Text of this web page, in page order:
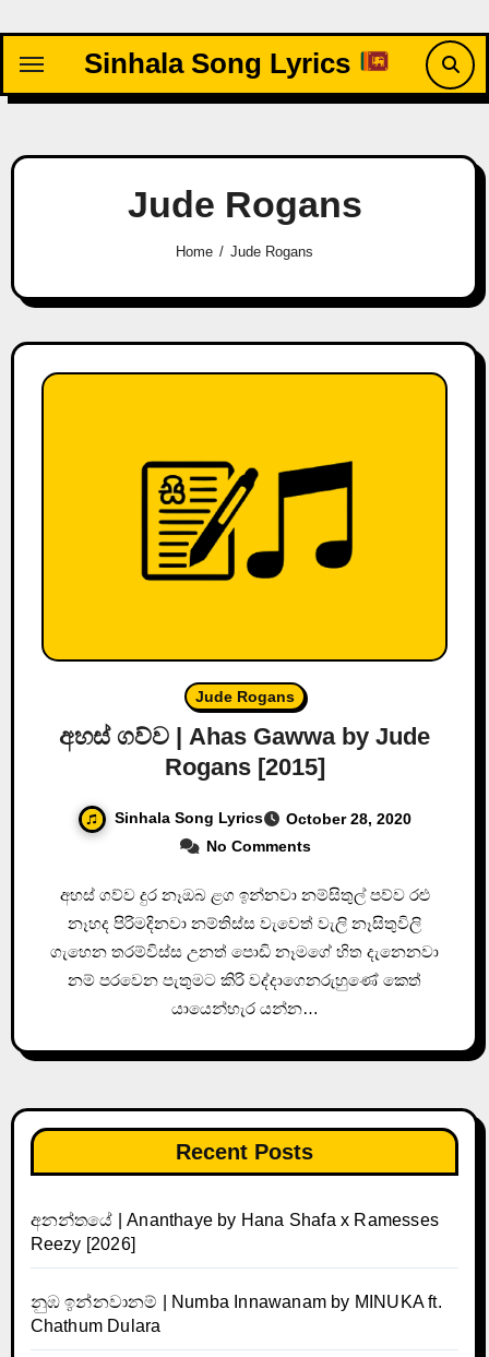
content
Sinhala Song Lyrics
Jude Rogans
Home Jude Rogans
Jude Rogans
අහස් ගව්ව | Ahas Gawwa by Jude
Rogans [2015]
Sinhala Song Lyrics
October 28, 2020
No Comments
අහස් ගව්ව දුර නෑඔබ ළග ඉන්නවා නම්සිතුල් පව්ව රළු
නෑහද පිරිමදිනවා නම්තිස්ස වැවෙත් වැලි නෑසිතුවිලි
ගැහෙන තරම්විස්ස උනත් පොඩි නෑමගේ හිත දැනෙනවා
නම් පරවෙන පැතුමට කිරි වද්දාගෙනරුහුණේ කෙත්
යායෙන්හැර යන්න…
Recent Posts
අනන්තයේ | Ananthaye by Hana Shafa x Ramesses
Reezy [2026]
නුඹ ඉන්නවානම් | Numba Innawanam by MINUKA ft.
Chathum Dulara